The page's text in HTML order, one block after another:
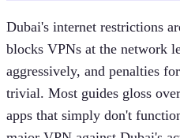
Dubai's internet restrictions
blocks VPNs at the network
aggressively, and penalties
trivial. Most guides gloss
apps that simply don't